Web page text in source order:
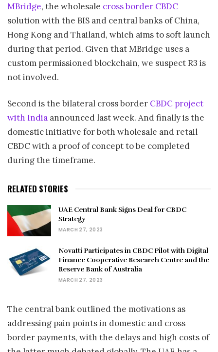
MBridge, the wholesale cross border CBDC
solution with the BIS and central banks of China,
Hong Kong and Thailand, which aims to soft launch
during that period. Given that MBridge uses a
custom permissioned blockchain, we suspect R3 is
not involved.
Second is the bilateral cross border CBDC project
with India announced last week. And finally is the
domestic initiative for both wholesale and retail
CBDC with a proof of concept to be completed
during the timeframe.
RELATED STORIES
UAE Central Bank Signs Deal for CBDC
Strategy
MARCH 27, 2023
Novatti Participates in CBDC Pilot with Digital
Finance Cooperative Research Centre and the
Reserve Bank of Australia
MARCH 27, 2023
The central bank outlined the motivations as
addressing pain points in domestic and cross
border payments, with the delays and high costs of